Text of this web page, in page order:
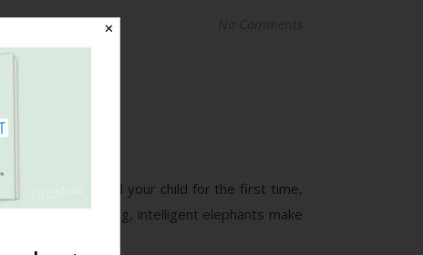
when you hold your child for the first time,
beautiful, strong, intelligent elephants make
✕